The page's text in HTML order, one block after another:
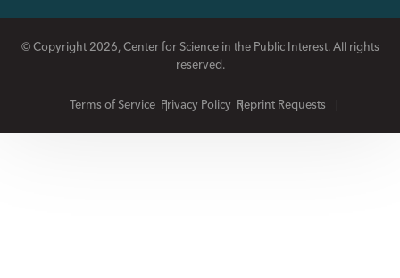
© Copyright 2026, Center for Science in the Public Interest. All rights
reserved.
Terms of Service Privacy Policy Reprint Requests